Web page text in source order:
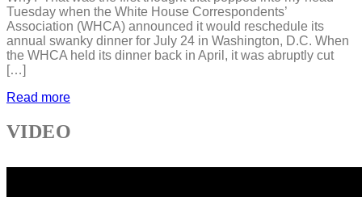
Tuesday when the White House Correspondents’
Association (WHCA) announced it would reschedule its
annual swanky dinner for July 24 in Washington, D.C. When
the WHCA held its dinner back in April, it was abruptly cut
[…]
Read more
VIDEO